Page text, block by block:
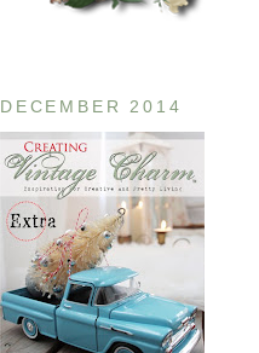
DECEMBER 2014